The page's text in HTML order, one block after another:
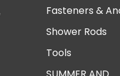
Fasteners &
Shower Rods
Tools